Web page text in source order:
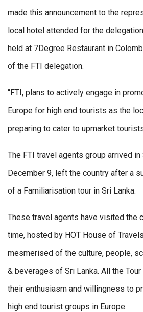
made this announcement to the
local hotel attended for the
held at 7Degree Restaurant in
of the FTI delegation.
“FTI, plans to actively engage in
Europe for high end tourists as the
preparing to cater to upmarket
The FTI travel agents group arrived in
December 9, left the country after a
of a Familiarisation tour in Sri Lanka.
These travel agents have visited the
time, hosted by HOT House of
mesmerised of the culture, people,
& beverages of Sri Lanka. All the
their enthusiasm and willingness to
high end tourist groups in Europe.